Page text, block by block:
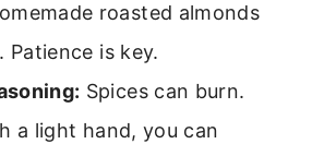
roasted almonds
is key.
Spices can burn.
a light hand, you can